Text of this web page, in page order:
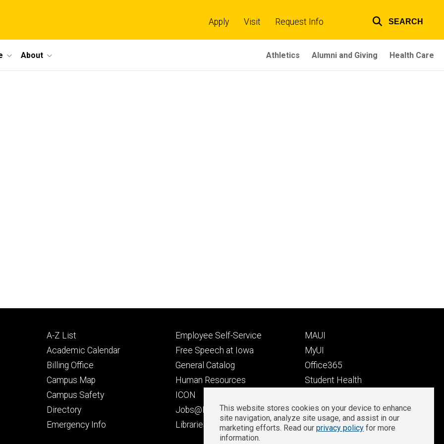
links
Apply Visit Request Info SEARCH
About Athletics Alumni and Giving Health Care
Footer
primary
A-Z List
Academic Calendar
Billing Office
Campus Map
Campus Safety
Directory
Emergency Info
Footer
secondary
Employee Self-Service
Free Speech at Iowa
General Catalog
Human Resources
ICON
Jobs@Iowa
Libraries
Footer
tertiary
MAUI
MyUI
Office365
Student Health
Well-Being at Iowa
Zoom Login
Privacy
This website stores cookies on your device to enhance
site navigation, analyze site usage, and assist in our
marketing efforts. Read our privacy policy for more
information.